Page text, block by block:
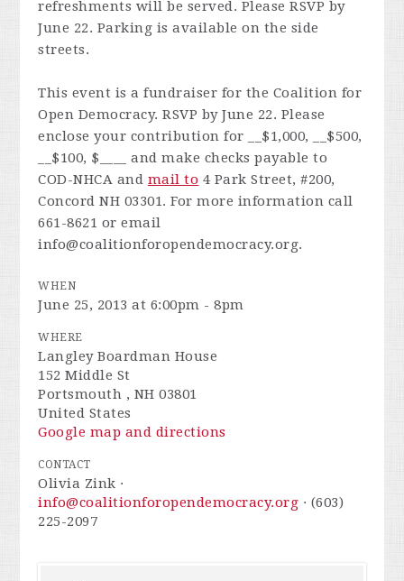
refreshments will be served. Please RSVP by
June 22. Parking is available on the side
streets.
This event is a fundraiser for the Coalition for
Open Democracy. RSVP by June 22. Please
enclose your contribution for __$1,000, __$500,
__$100, $____ and make checks payable to
COD-NHCA and mail to 4 Park Street, #200,
Concord NH 03301. For more information call
661-8621 or email
info@coalitionforopendemocracy.org.
WHEN
June 25, 2013 at 6:00pm - 8pm
WHERE
Langley Boardman House
152 Middle St
Portsmouth , NH 03801
United States
Google map and directions
CONTACT
Olivia Zink ·
info@coalitionforopendemocracy.org · (603)
225-2097